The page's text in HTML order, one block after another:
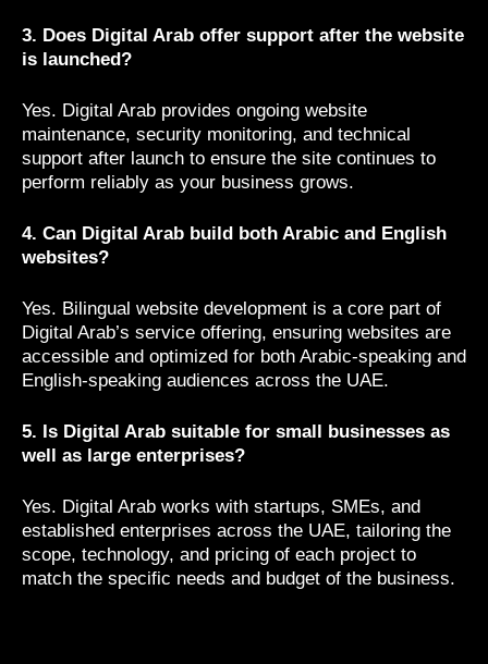
3. Does Digital Arab offer support after the website
is launched?
Yes. Digital Arab provides ongoing website
maintenance, security monitoring, and technical
support after launch to ensure the site continues to
perform reliably as your business grows.
4. Can Digital Arab build both Arabic and English
websites?
Yes. Bilingual website development is a core part of
Digital Arab’s service offering, ensuring websites are
accessible and optimized for both Arabic-speaking and
English-speaking audiences across the UAE.
5. Is Digital Arab suitable for small businesses as
well as large enterprises?
Yes. Digital Arab works with startups, SMEs, and
established enterprises across the UAE, tailoring the
scope, technology, and pricing of each project to
match the specific needs and budget of the business.